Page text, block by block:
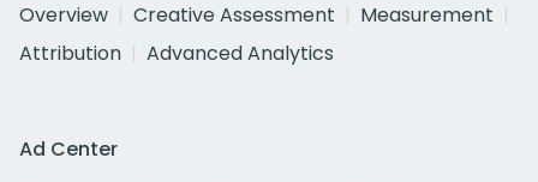
Overview
Creative Assessment
Measurement
Attribution
Advanced Analytics
Ad Center